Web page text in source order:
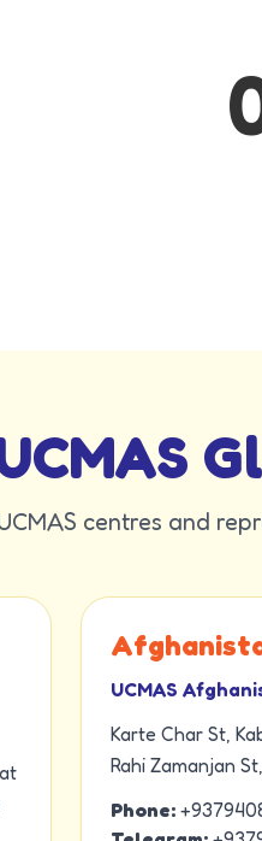
centres and
UCMAS
Karte Char St,
Rahi Zamanjan
Phone: